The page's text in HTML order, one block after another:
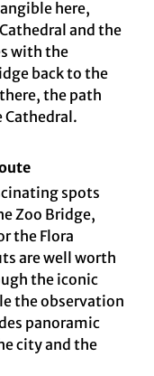
here,
and the
with the
back to the
the path
Cathedral.
spots
Zoo Bridge,
the Flora
are well worth
the iconic
the observation
panoramic
city and the